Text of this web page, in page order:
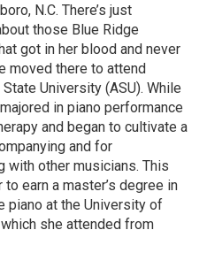
N.C. There’s just
those Blue Ridge
got in her blood and never
moved there to attend
University (ASU). While
in piano performance
and began to cultivate a
and for
with other musicians. This
to earn a master’s degree in
piano at the University of
she attended from